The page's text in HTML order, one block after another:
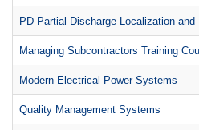
PD Partial Discharge Localization and
Managing Subcontractors Training
Modern Electrical Power Systems
Quality Management Systems